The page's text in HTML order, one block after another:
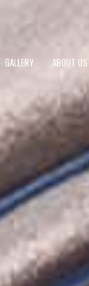
GALLERY ABOUT US